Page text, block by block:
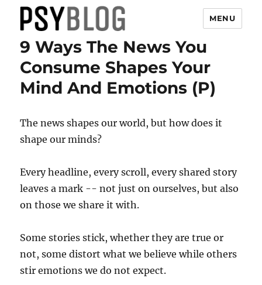
PsyBlog
MENU
9 Ways The News You
Consume Shapes Your
Mind And Emotions (P)
The news shapes our world, but how does it
shape our minds?
Every headline, every scroll, every shared story
leaves a mark -- not just on ourselves, but also
on those we share it with.
Some stories stick, whether they are true or
not, some distort what we believe while others
stir emotions we do not expect.